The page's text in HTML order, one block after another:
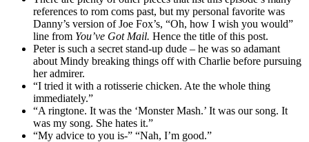
references to rom coms past, but my personal favorite was
Danny’s version of Joe Fox’s, “Oh, how I wish you would”
line from You’ve Got Mail. Hence the title of this post.
Peter is such a secret stand-up dude – he was so adamant
about Mindy breaking things off with Charlie before pursuing
her admirer.
“I tried it with a rotisserie chicken. Ate the whole thing
immediately.”
“A ringtone. It was the ‘Monster Mash.’ It was our song. It
was my song. She hates it.”
“My advice to you is-” “Nah, I’m good.”